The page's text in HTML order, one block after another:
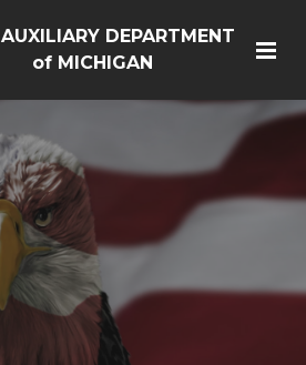
DEPARTMENT
of MICHIGAN